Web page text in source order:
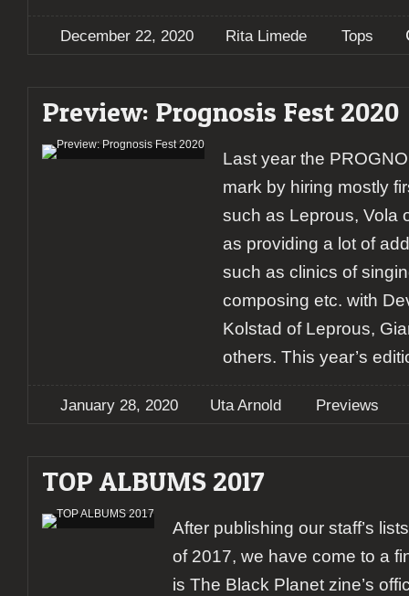
December 22, 2020 Rita Limede Tops
Preview: Prognosis Fest 2020
Last year the
mark by hiring mostly
such as Leprous, Vola
as providing a lot of
such as clinics of
composing etc. with
Kolstad of Leprous,
others. This year’s
January 28, 2020 Uta Arnold Previews
TOP ALBUMS 2017
After publishing our staff’s
of 2017, we have come to a
is The Black Planet zine’s